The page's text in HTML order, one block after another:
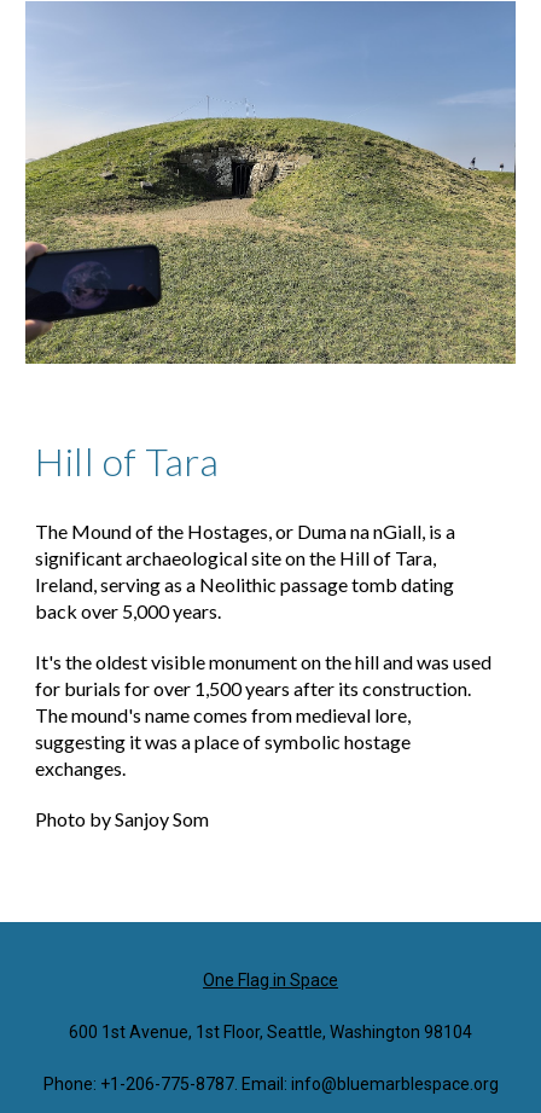
Hill of Tara
The Mound of the Hostages, or Duma na nGiall, is a
significant archaeological site on the Hill of Tara,
Ireland, serving as a Neolithic passage tomb dating
back over 5,000 years.
It's the oldest visible monument on the hill and was used
for burials for over 1,500 years after its construction.
The mound's name comes from medieval lore,
suggesting it was a place of symbolic hostage
exchanges.
Photo by Sanjoy Som
One Flag in Space
600 1st Avenue, 1st Floor, Seattle, Washington 98104
Phone: +1-206-775-8787. Email: info@bluemarblespace.org